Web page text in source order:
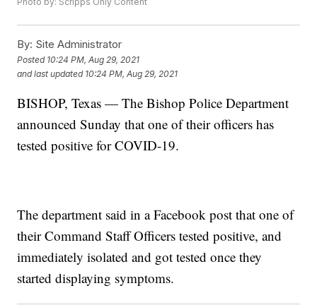
By: Site Administrator
Posted 10:24 PM, Aug 29, 2021
and last updated 10:24 PM, Aug 29, 2021
BISHOP, Texas — The Bishop Police Department
announced Sunday that one of their officers has
tested positive for COVID-19.
The department said in a Facebook post that one of
their Command Staff Officers tested positive, and
immediately isolated and got tested once they
started displaying symptoms.